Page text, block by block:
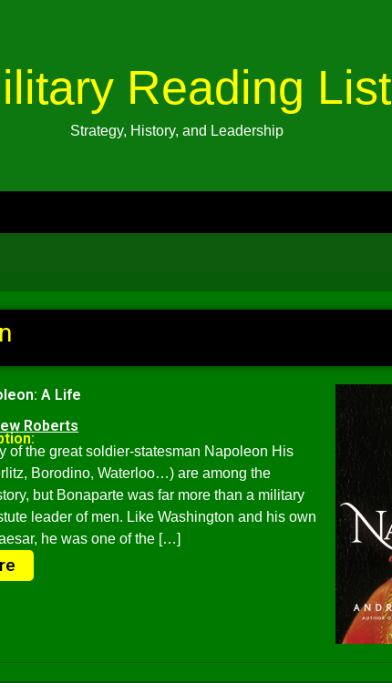
Reading List
Strategy, History, and Leadership
A Life
Roberts
of the great soldier-statesman Napoleon His
Borodino, Waterloo…) are among the
but Bonaparte was far more than a military
leader of men. Like Washington and his own
he was one of the […]